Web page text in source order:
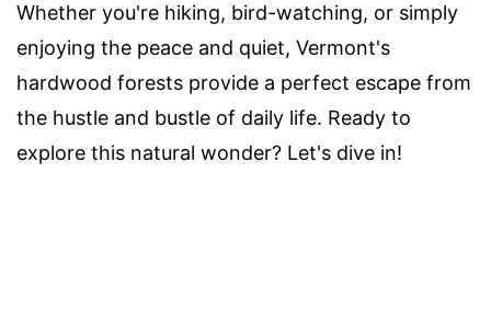
Whether you're hiking, bird-watching, or simply
enjoying the peace and quiet, Vermont's
hardwood forests provide a perfect escape from
the hustle and bustle of daily life. Ready to
explore this natural wonder? Let's dive in!